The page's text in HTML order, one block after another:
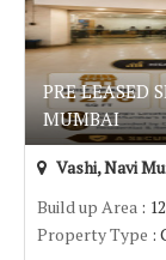
PRE LEASED
MUMBAI
Vashi, Navi
Build up Area :
Property Type :